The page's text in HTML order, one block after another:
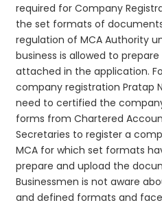
required for Company
the set formats of
regulation of MCA Authority
business is allowed to
attached in the application.
company registration Pratap
need to certified the
forms from Chartered
Secretaries to register a
MCA for which set formats
prepare and upload the
Businessmen is not aware
and defined formats and